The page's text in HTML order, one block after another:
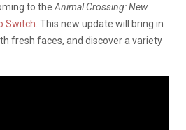
to the Animal Crossing: New
Switch . This new update will bring in
fresh faces, and discover a variety